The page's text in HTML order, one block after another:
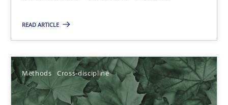
READ ARTICLE
Methods Cross-discipline
How Will It Work?
The Future How Viewpoint.
Methods Cross-discipline